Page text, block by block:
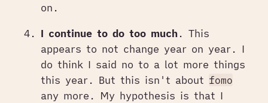
on.
I continue to do too much. This
appears to not change year on year. I
do think I said no to a lot more things
this year. But this isn't about fomo
any more. My hypothesis is that I